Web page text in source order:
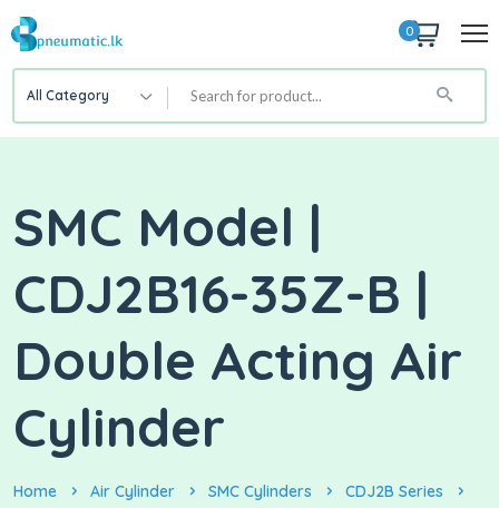
0
All Category
SMC Model |
CDJ2B16-35Z-B |
Double Acting Air
Cylinder
Home Air Cylinder SMC Cylinders
CDJ2B Series